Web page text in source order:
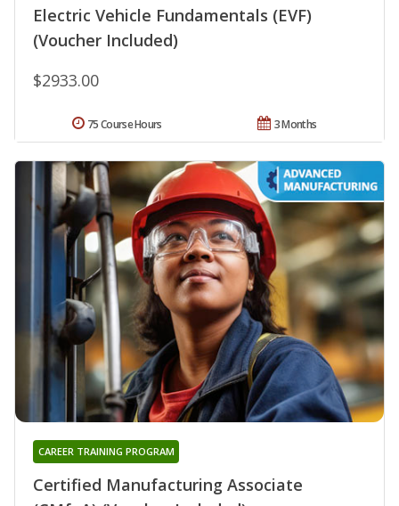
Electric Vehicle Fundamentals (EVF)
(Voucher Included)
$2933.00
3 Months
75 Course Hours
Certified Manufacturing Associate
CAREER TRAINING PROGRAM